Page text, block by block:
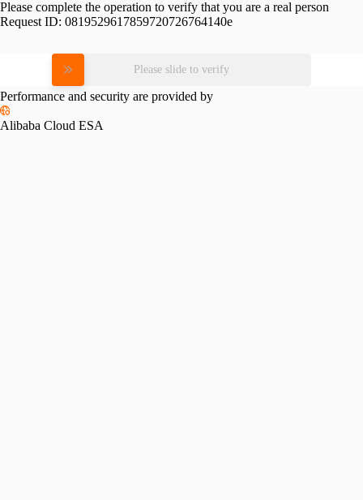
Please complete the operation to verify that you are a real person
Request ID: 0819529617859720726764140e
Please slide to verify
Performance and security are provided by
Alibaba Cloud ESA